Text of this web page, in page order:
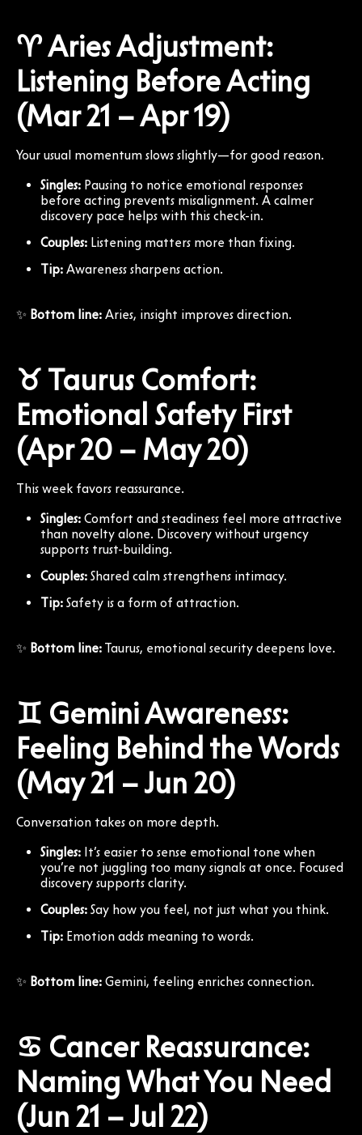
♈ Aries Adjustment:
Listening Before Acting
(Mar 21 – Apr 19)
Your usual momentum slows slightly—for good reason.
Singles: Pausing to notice emotional responses
before acting prevents misalignment. A calmer
discovery pace helps with this check-in.
Couples: Listening matters more than fixing.
Tip: Awareness sharpens action.
✨ Bottom line: Aries, insight improves direction.
♉ Taurus Comfort:
Emotional Safety First
(Apr 20 – May 20)
This week favors reassurance.
Singles: Comfort and steadiness feel more attractive
than novelty alone. Discovery without urgency
supports trust-building.
Couples: Shared calm strengthens intimacy.
Tip: Safety is a form of attraction.
✨ Bottom line: Taurus, emotional security deepens love.
♊ Gemini Awareness:
Feeling Behind the Words
(May 21 – Jun 20)
Conversation takes on more depth.
Singles: It’s easier to sense emotional tone when
you’re not juggling too many signals at once. Focused
discovery supports clarity.
Couples: Say how you feel, not just what you think.
Tip: Emotion adds meaning to words.
✨ Bottom line: Gemini, feeling enriches connection.
♋ Cancer Reassurance:
Naming What You Need
(Jun 21 – Jul 22)